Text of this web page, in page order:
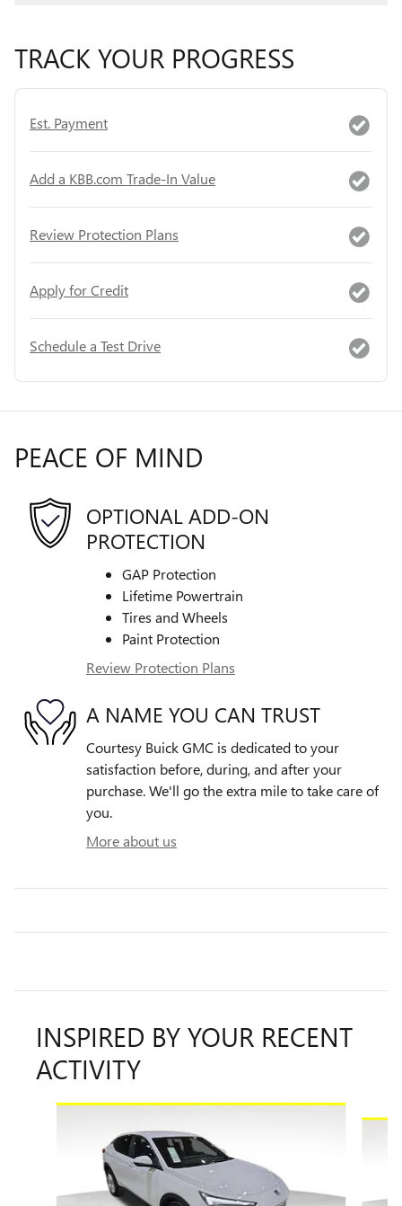
TRACK YOUR PROGRESS
Est. Payment
Add a KBB.com Trade-In Value
Review Protection Plans
Apply for Credit
Schedule a Test Drive
PEACE OF MIND
OPTIONAL ADD-ON
PROTECTION
GAP Protection
Lifetime Powertrain
Tires and Wheels
Paint Protection
Review Protection Plans
A NAME YOU CAN TRUST
Courtesy Buick GMC is dedicated to your
satisfaction before, during, and after your
purchase. We'll go the extra mile to take care of
you.
More about us
INSPIRED BY YOUR RECENT
ACTIVITY
Slide 1 of 7